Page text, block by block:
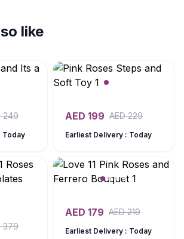
like
249
Today
AED 199 AED229
Earliest Delivery : Today
379
AED 179 AED219
Earliest Delivery : Today